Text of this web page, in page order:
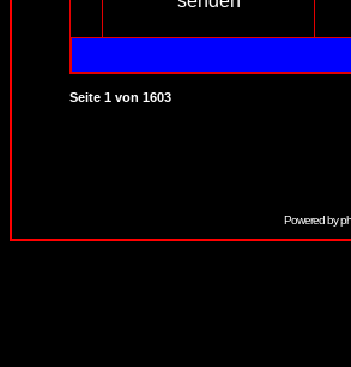
Seite 1 von 1603
Powered by